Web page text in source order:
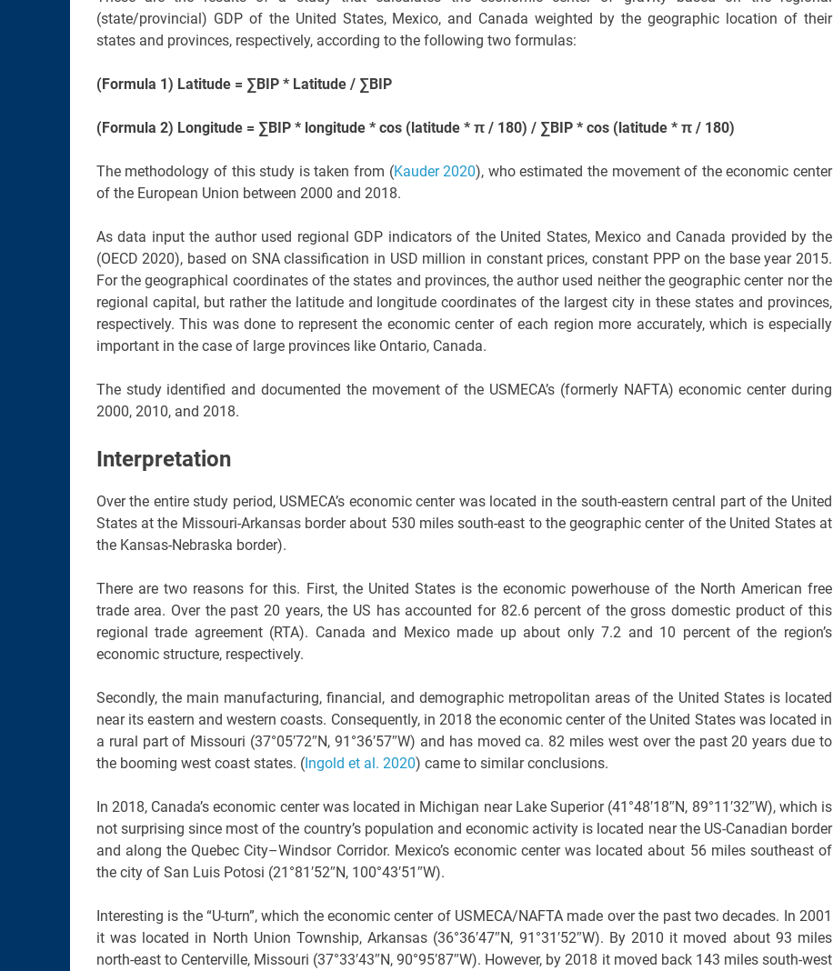
(state/provincial) GDP of the United States, Mexico, and Canada weighted by the geographic location of their
states and provinces, respectively, according to the following two formulas:
(Formula 1) Latitude = ∑BIP * Latitude / ∑BIP
(Formula 2) Longitude = ∑BIP * longitude * cos (latitude * π / 180) / ∑BIP * cos (latitude * π / 180)
The methodology of this study is taken from (Kauder 2020), who estimated the movement of the economic center
of the European Union between 2000 and 2018.
As data input the author used regional GDP indicators of the United States, Mexico and Canada provided by the
(OECD 2020), based on SNA classification in USD million in constant prices, constant PPP on the base year 2015.
For the geographical coordinates of the states and provinces, the author used neither the geographic center nor the
regional capital, but rather the latitude and longitude coordinates of the largest city in these states and provinces,
respectively. This was done to represent the economic center of each region more accurately, which is especially
important in the case of large provinces like Ontario, Canada.
The study identified and documented the movement of the USMECA’s (formerly NAFTA) economic center during
2000, 2010, and 2018.
Interpretation
Over the entire study period, USMECA’s economic center was located in the south-eastern central part of the United
States at the Missouri-Arkansas border about 530 miles south-east to the geographic center of the United States at
the Kansas-Nebraska border).
There are two reasons for this. First, the United States is the economic powerhouse of the North American free
trade area. Over the past 20 years, the US has accounted for 82.6 percent of the gross domestic product of this
regional trade agreement (RTA). Canada and Mexico made up about only 7.2 and 10 percent of the region’s
economic structure, respectively.
Secondly, the main manufacturing, financial, and demographic metropolitan areas of the United States is located
near its eastern and western coasts. Consequently, in 2018 the economic center of the United States was located in
a rural part of Missouri (37°05′72″N, 91°36′57″W) and has moved ca. 82 miles west over the past 20 years due to
the booming west coast states. (Ingold et al. 2020) came to similar conclusions.
In 2018, Canada’s economic center was located in Michigan near Lake Superior (41°48′18″N, 89°11′32″W), which is
not surprising since most of the country’s population and economic activity is located near the US-Canadian border
and along the Quebec City–Windsor Corridor. Mexico’s economic center was located about 56 miles southeast of
the city of San Luis Potosi (21°81′52″N, 100°43′51″W).
Interesting is the “U-turn”, which the economic center of USMECA/NAFTA made over the past two decades. In 2001
it was located in North Union Township, Arkansas (36°36′47″N, 91°31′52″W). By 2010 it moved about 93 miles
north-east to Centerville, Missouri (37°33′43″N, 90°95′87″W). However, by 2018 it moved back 143 miles south-west